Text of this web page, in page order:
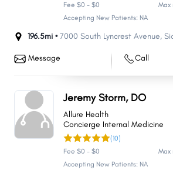
Fee $0 - $0
Max
Accepting New Patients: NA
196.5mi •7000 South Lyncrest Avenue,
Message Call
Jeremy Storm, DO
Allure Health
Concierge Internal Medicine
(10)
Fee $0 - $0
Max
Accepting New Patients: NA